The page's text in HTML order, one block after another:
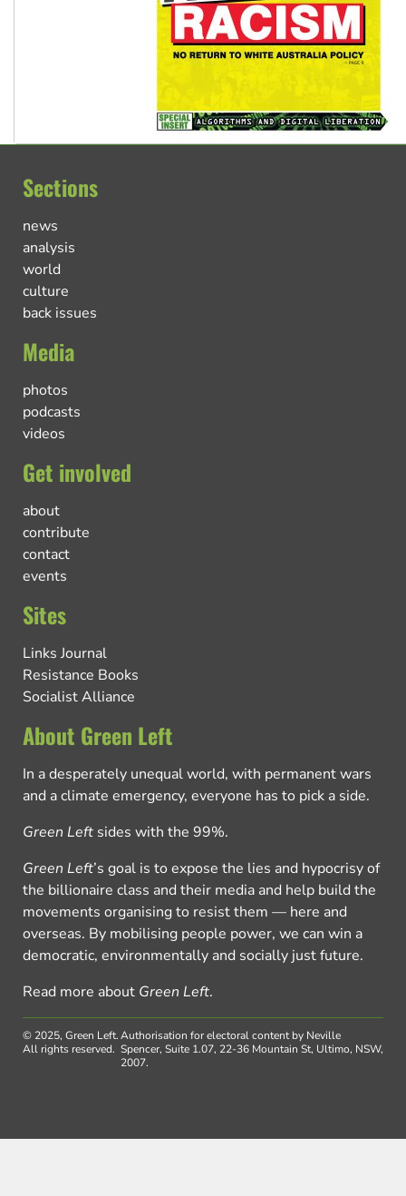
Sections
news
analysis
world
culture
back issues
Media
photos
podcasts
videos
Get involved
about
contribute
contact
events
Sites
Links Journal
Resistance Books
Socialist Alliance
About Green Left
In a desperately unequal world, with permanent wars
and a climate emergency, everyone has to pick a side.
Green Left sides with the 99%.
Green Left’s goal is to expose the lies and hypocrisy of
the billionaire class and their media and help build the
movements organising to resist them — here and
overseas. By mobilising people power, we can win a
democratic, environmentally and socially just future.
Read more about Green Left.
© 2025, Green Left.
All rights reserved.
Authorisation for electoral content by Neville
Spencer, Suite 1.07, 22-36 Mountain St, Ultimo, NSW,
2007.